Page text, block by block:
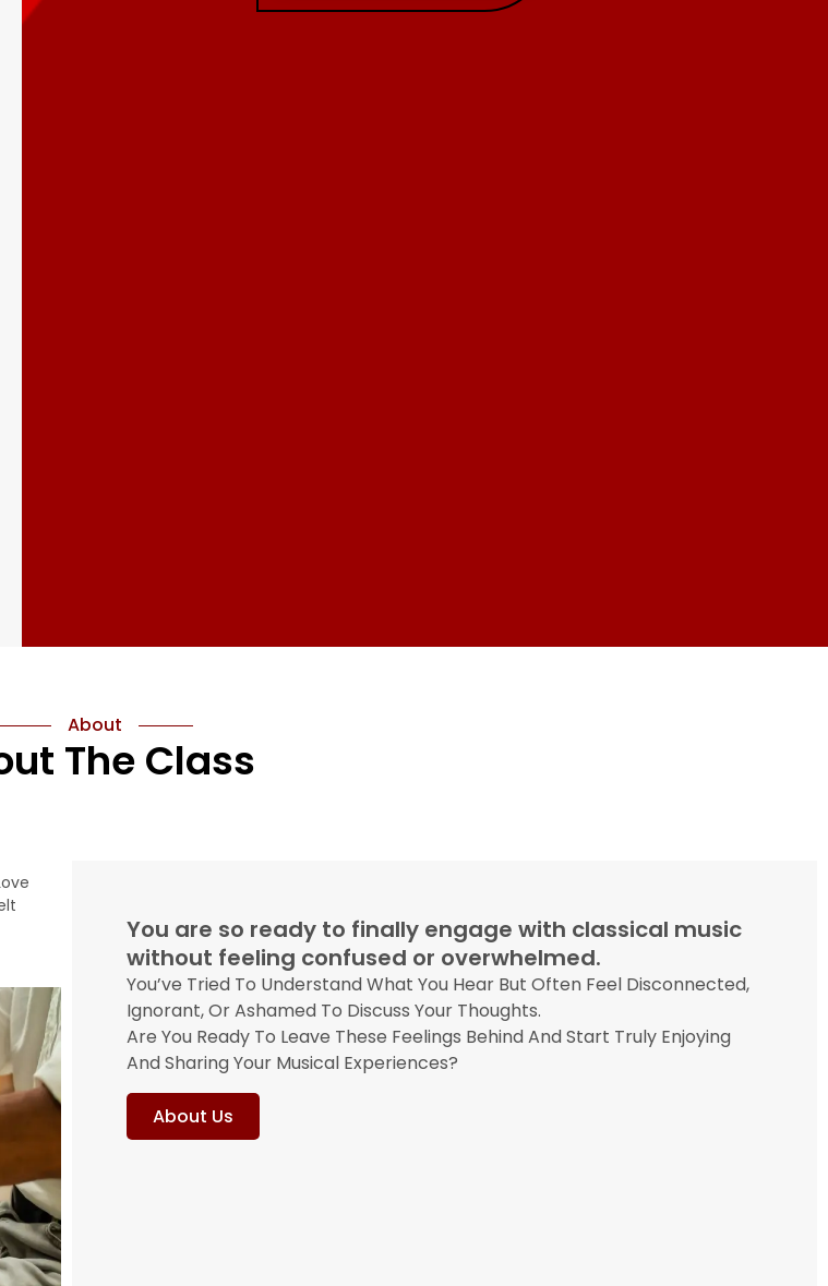
You are so ready to finally engage with classical music
without feeling confused or overwhelmed.
You’ve Tried To Understand What You Hear But Often Feel Disconnected,
Ignorant, Or Ashamed To Discuss Your Thoughts.
Are You Ready To Leave These Feelings Behind And Start Truly Enjoying
And Sharing Your Musical Experiences?
About Us
About
The Class